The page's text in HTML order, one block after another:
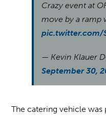
Crazy event at
move by a ramp
pic.twitter.com/
— Kevin Klauer
September 30,
The catering vehicle was